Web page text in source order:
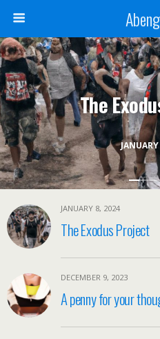
The
JANUARY 8, 2024
The Exodus Project
DECEMBER 9, 2023
A penny for your